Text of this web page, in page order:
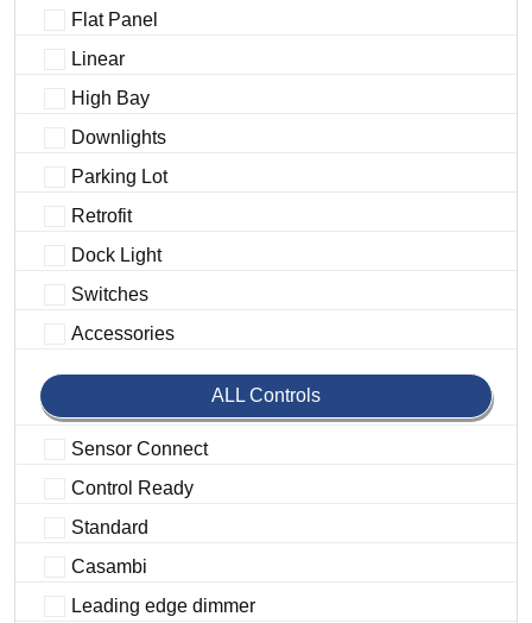
Flat Panel
Linear
High Bay
Downlights
Parking Lot
Retrofit
Dock Light
Switches
Accessories
ALL Controls
Sensor Connect
Control Ready
Standard
Casambi
Leading edge dimmer